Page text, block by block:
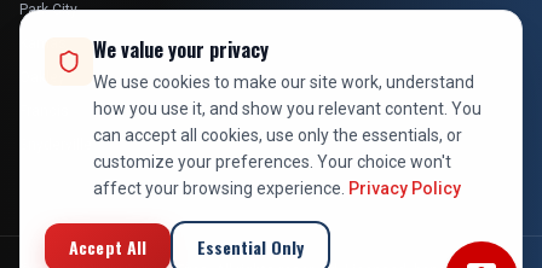
Park City
We value your privacy
We use cookies to make our site work, understand
how you use it, and show you relevant content. You
can accept all cookies, use only the essentials, or
customize your preferences. Your choice won't
affect your browsing experience. Privacy Policy
Accept All Essential Only